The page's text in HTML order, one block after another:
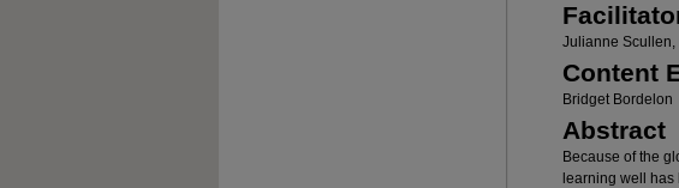
Julianne Scullen,
Content
Bridget Bordelon
Abstract
Because of the
learning well